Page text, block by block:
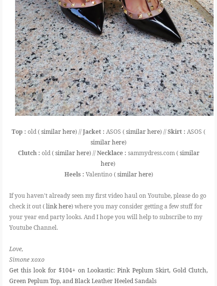
Top : old (similar here) //Jacket : ASOS (similar here) //Skirt : ASOS (
similar here)
Clutch : old (similar here) //Necklace : sammydress.com (similar
here)
Heels : Valentino (similar here)
If you haven't already seen my first video haul on Youtube, please do go
check it out (link here) where you may consider getting a few stuff for
your year end party looks. And I hope you will help to subscribe to my
Youtube Channel.
Love,
Simone xoxo
Get this look for $104+ on Lookastic: Pink Peplum Skirt, Gold Clutch,
Green Peplum Top, and Black Leather Heeled Sandals